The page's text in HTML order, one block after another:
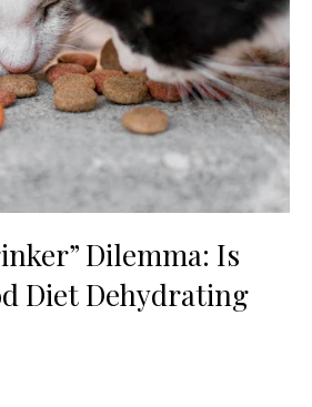
Dilemma: Is
Diet Dehydrating